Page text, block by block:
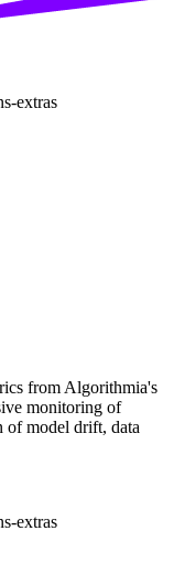
extras
from Algorithmia's
monitoring of
of model drift, data
extras